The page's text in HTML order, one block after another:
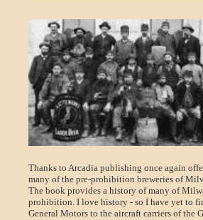
Thanks to Arcadia publishing once again
many of the pre-prohibition breweries of
The book provides a history of many of
prohibition. I love history - so I have yet to
General Motors to the aircraft carriers of the